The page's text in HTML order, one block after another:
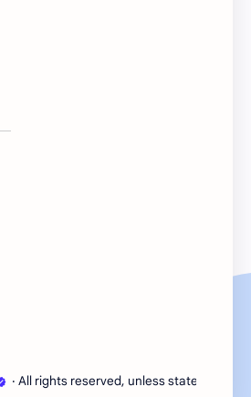
Series
‧ All rights reserved, unless stated